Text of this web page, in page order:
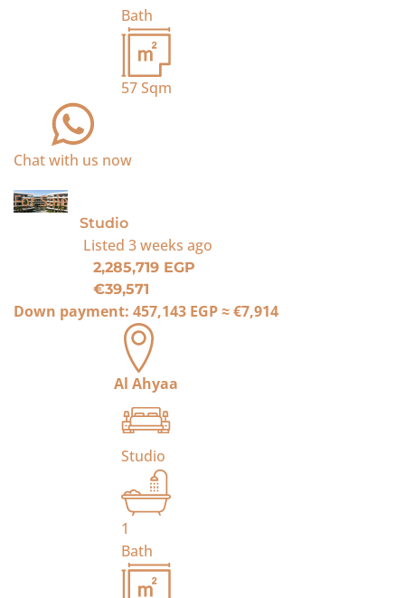
Bath
57Sqm
Chat with us now
For Sale
Studio
Listed 3 weeks ago
2,285,719 EGP
€39,571
Down payment: 457,143 EGP≈€7,914
Al Ahyaa
Studio
1
Bath